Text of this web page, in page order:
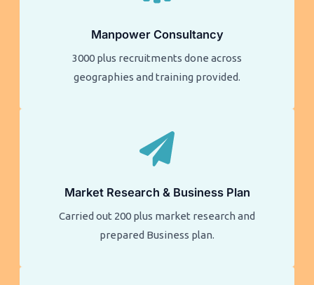
Manpower Consultancy
3000 plus recruitments done across
geographies and training provided.
Market Research & Business Plan
Carried out 200 plus market research and
prepared Business plan.